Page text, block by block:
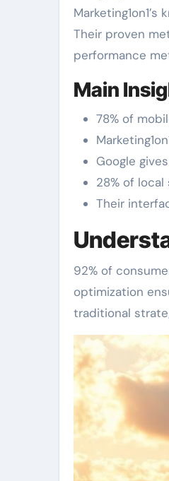
Their proven
performance
Main
78% of
Google
28% of
Their
92% of
optimization
traditional